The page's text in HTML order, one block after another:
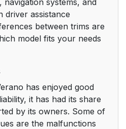
navigation systems, and
driver assistance
between trims are
model fits your needs
has enjoyed good
it has had its share
by its owners. Some of
are the malfunctions